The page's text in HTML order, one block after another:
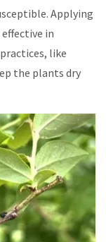
Applying
in
like
the plants dry